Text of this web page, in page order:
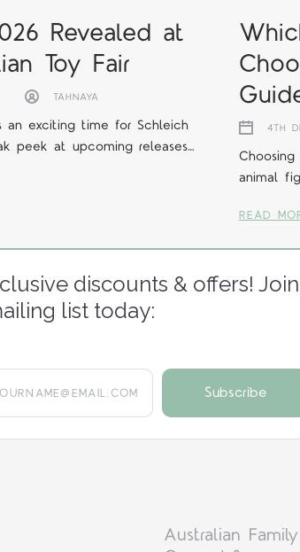
Revealed at
Toy Fair
TAHNAYA
an exciting time for Schleich
peek at upcoming releases…
4TH
animal
READ
discounts & offers! Join
list today:
Australian Family